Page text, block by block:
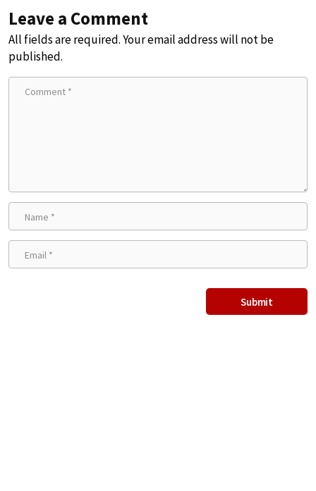
Leave a Comment
All fields are required. Your email address will not be
published.